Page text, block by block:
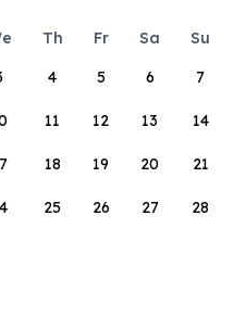
Th Fr Sa
Su
4 5 6 7
11 12 13 14
18 19 20 21
25 26 27 28